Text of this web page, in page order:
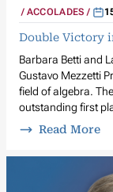
ACCOLADES
Double Victory
Barbara Betti and
Gustavo Mezzetti
field of algebra.
outstanding first
Read More